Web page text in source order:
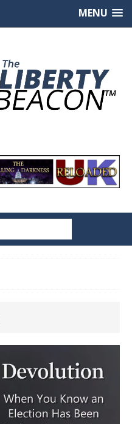
MENU